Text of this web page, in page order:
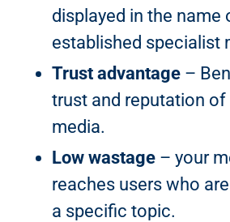
displayed in the name
established specialist
Trust advantage–
trust and reputation
media.
Low wastage– your
reaches users who
a specific topic.